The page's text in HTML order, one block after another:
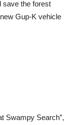
save the forest
Gup-K vehicle
Swampy Search”,